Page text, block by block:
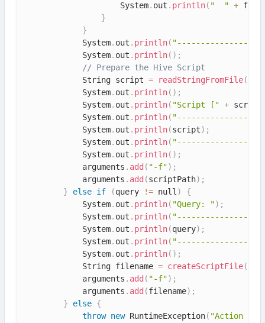
                    System
. out . println( "  " + file
}
}
            System
. out . println(
            System
. out . println( ) ;
// Prepare the Hive Script
            String script
= readStringFromFile(
            System
. out . println( ) ;
            System
. out . println( "Script [" +
            System
. out . println(
            System
. out . println(script) ;
            System
. out . println(
            System
. out . println( ) ;
            arguments
. add ( "-f") ;
            arguments
. add (scriptPath) ;
}
else if (query != null)
{
            System
. out . println( "Query: ") ;
            System
. out . println(
            System
. out . println(query) ;
            System
. out . println(
            System
. out . println( ) ;
            String filename
= createScriptFile(
            arguments
. add ( "-f") ;
            arguments
. add (filename) ;
}
else {
throw new RuntimeException( "Action